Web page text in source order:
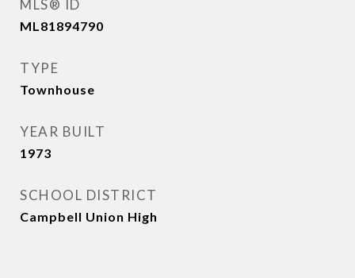
MLS® ID
ML81894790
TYPE
Townhouse
YEAR BUILT
1973
SCHOOL DISTRICT
Campbell Union High